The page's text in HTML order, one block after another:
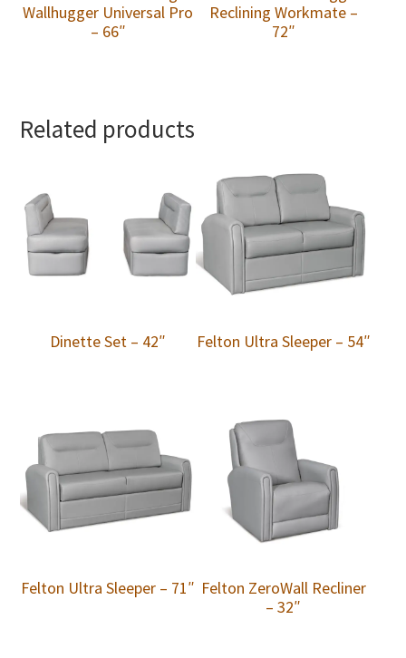
Wallhugger Universal Pro
– 66″
Reclining Workmate –
72″
Related products
Dinette Set – 42″ Felton Ultra Sleeper – 54″
Felton Ultra Sleeper – 71″ Felton ZeroWall Recliner
– 32″